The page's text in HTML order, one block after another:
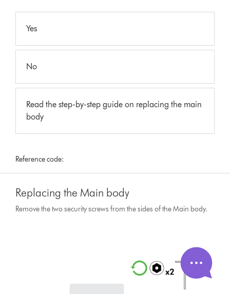
Yes
No
Read the step-by-step guide on replacing the main
body
Reference code:
Replacing the Main body
Remove the two security screws from the sides of the Main body.